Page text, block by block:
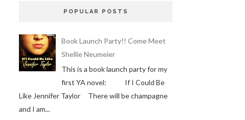
POPULAR POSTS
Book Launch Party!! Come Meet
Shellie Neumeier
This is a book launch party for my
first YA novel: If I Could Be
Like Jennifer Taylor There will be champagne
and I am...